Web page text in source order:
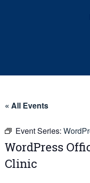
« All Events
Event Series:
WordPress
Clinic